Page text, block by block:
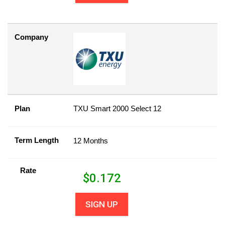
Company
Plan TXU Smart 2000 Select 12
Term Length 12 Months
Rate
$0.172
SIGN UP